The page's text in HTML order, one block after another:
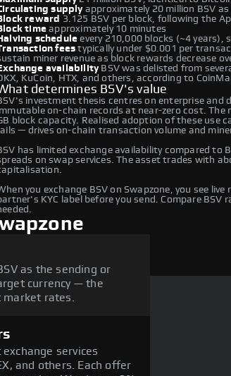
supplyapproximately 20 million BSV
reward 3.125 BSV per block, following the
time approximately 10 minutes
schedule every 210,000 blocks (~4 years),
fees typically under $0.001 per
miner revenue as block rewards decrease
availabilityBSV was delisted from
KuCoin, HTX, and others, according to
determines BSV's value
investment thesis centres on enterprise
on-chain records at near-zero cost.
block capacity. Realised adoption of these
— drives on-chain transaction volume and
has limited exchange availability compared to
on swap services. The asset trades with
you exchange BSV on Swapzone, you see
KYC label before you send. Compare
as the sending or
currency — the
rates.
services
and others. Each offer